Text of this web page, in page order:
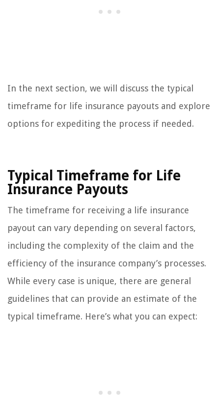
In the next section, we will discuss the typical
timeframe for life insurance payouts and explore
options for expediting the process if needed.
Typical Timeframe for Life
Insurance Payouts
The timeframe for receiving a life insurance
payout can vary depending on several factors,
including the complexity of the claim and the
efficiency of the insurance company’s processes.
While every case is unique, there are general
guidelines that can provide an estimate of the
typical timeframe. Here’s what you can expect: